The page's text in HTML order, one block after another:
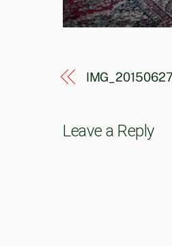
Leave a Reply